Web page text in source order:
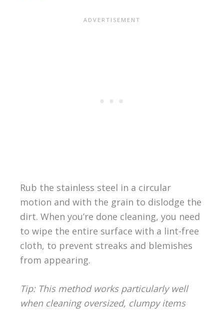
Rub the stainless steel in a circular
motion and with the grain to dislodge the
dirt. When you’re done cleaning, you need
to wipe the entire surface with a lint-free
cloth, to prevent streaks and blemishes
from appearing.
Tip: This method works particularly well
when cleaning oversized, clumpy items